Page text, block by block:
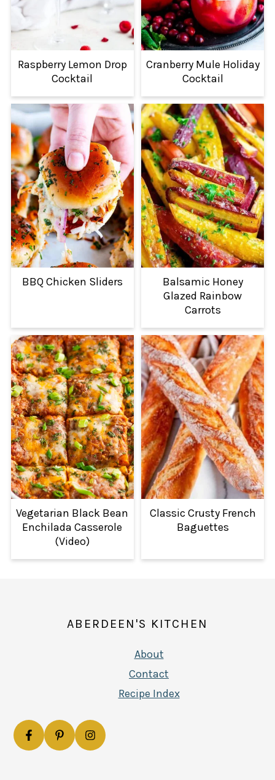
Raspberry Lemon Drop
Cocktail
Cranberry Mule Holiday
Cocktail
BBQ Chicken Sliders
Balsamic Honey
Glazed Rainbow
Carrots
Vegetarian Black Bean
Enchilada Casserole
(Video)
Classic Crusty French
Baguettes
ABERDEEN'S KITCHEN
About
Contact
Recipe Index